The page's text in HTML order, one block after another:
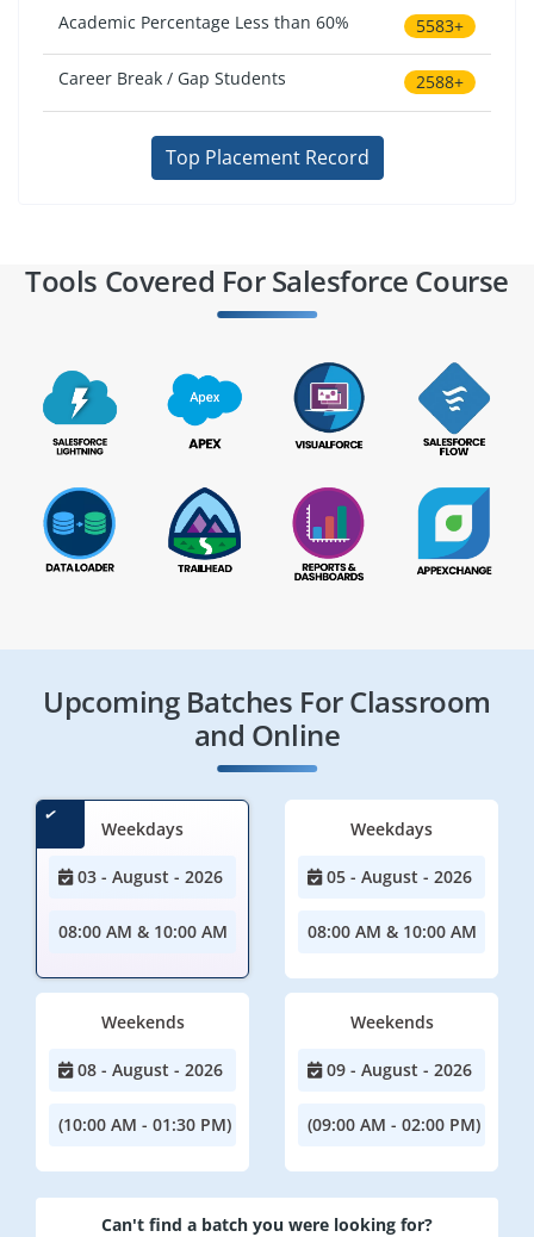
Academic Percentage Less than 60% 5583+
Career Break / Gap Students 2588+
Top Placement Record
Tools Covered For Salesforce Course
Upcoming Batches For Classroom
and Online
Weekdays
03 - August - 2026
08:00 AM & 10:00 AM
Weekdays
05 - August - 2026
08:00 AM & 10:00 AM
Weekends
08 - August - 2026
(10:00 AM - 01:30 PM)
Weekends
09 - August - 2026
(09:00 AM - 02:00 PM)
Can't find a batch you were looking for?